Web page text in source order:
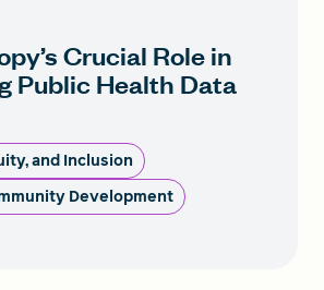
Crucial Role in
Public Health Data
and Inclusion
Development